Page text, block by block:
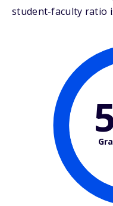
student-faculty ratio